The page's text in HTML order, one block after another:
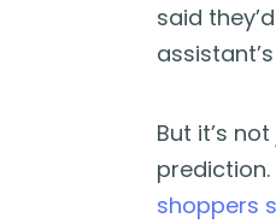
said
But it’s
prediction.
shoppers